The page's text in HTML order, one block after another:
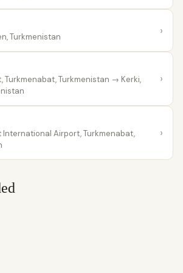
Turkmenistan ›
Turkmenabat, Turkmenistan → Kerki,
›
International Airport, Turkmenabat,
›